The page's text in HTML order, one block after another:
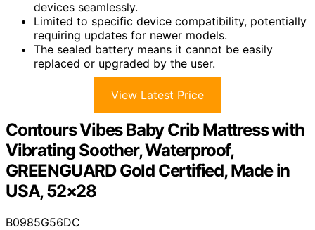
devices seamlessly.
Limited to specific device compatibility, potentially
requiring updates for newer models.
The sealed battery means it cannot be easily
replaced or upgraded by the user.
View Latest Price
Contours Vibes Baby Crib Mattress with
Vibrating Soother, Waterproof,
GREENGUARD Gold Certified, Made in
USA, 52×28
B0985G56DC